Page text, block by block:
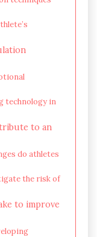
technology in
to an
do athletes
the risk of
to improve